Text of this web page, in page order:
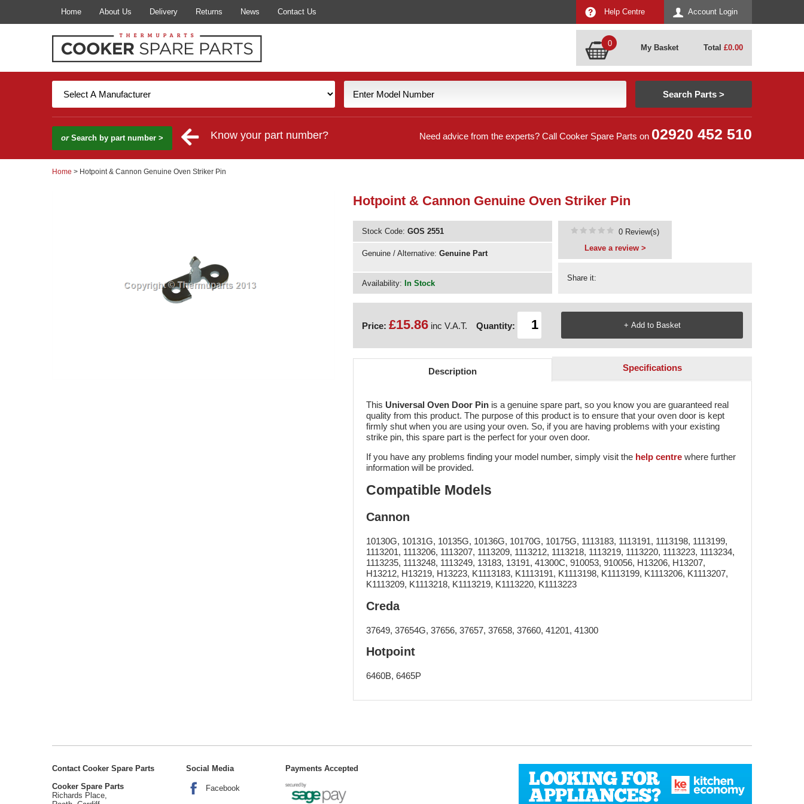
Home About Us Delivery Returns News Contact Us Account Login
Help Centre
0 My Basket Total £0.00
orSearch by part number > Know your part number? Need advice from the experts? Call Cooker Spare Parts on 02920 452 510
Home > Hotpoint & Cannon Genuine Oven Striker Pin
Hotpoint & Cannon Genuine Oven Striker Pin
Stock Code: GOS 2551
Genuine / Alternative: Genuine Part
Availability: In Stock
Share it:
0 Review(s)
Leave a review >
Price: £15.86inc V.A.T. Quantity:
Description Specifications
This Universal Oven Door Pin is a genuine spare part, so you know you are guaranteed real
quality from this product. The purpose of this product is to ensure that your oven door is kept
firmly shut when you are using your oven. So, if you are having problems with your existing
strike pin, this spare part is the perfect for your oven door.
If you have any problems finding your model number, simply visit the help centre where further
information will be provided.
Compatible Models
Cannon
10130G, 10131G, 10135G, 10136G, 10170G, 10175G, 1113183, 1113191, 1113198, 1113199,
1113201, 1113206, 1113207, 1113209, 1113212, 1113218, 1113219, 1113220, 1113223, 1113234,
1113235, 1113248, 1113249, 13183, 13191, 41300C, 910053, 910056, H13206, H13207,
H13212, H13219, H13223, K1113183, K1113191, K1113198, K1113199, K1113206, K1113207,
K1113209, K1113218, K1113219, K1113220, K1113223
Creda
37649, 37654G, 37656, 37657, 37658, 37660, 41201, 41300
Hotpoint
6460B, 6465P
Contact Cooker Spare Parts
Cooker Spare Parts
Richards Place,
Social Media
Facebook
Payments Accepted